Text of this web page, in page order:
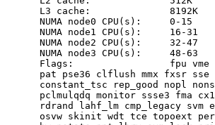
      L3 cache:              8192K
      NUMA node0 CPU(s):     0-15
      NUMA node1 CPU(s):     16-31
      NUMA node2 CPU(s):     32-47
      NUMA node3 CPU(s):     48-63
Flags:                 fpu
pat pse36 clflush mmx fxsr
constant_tsc rep_good nopl
pclmulqdq monitor ssse3 fma
rdrand lahf_lm cmp_legacy svm
osvw skinit wdt tce topoext